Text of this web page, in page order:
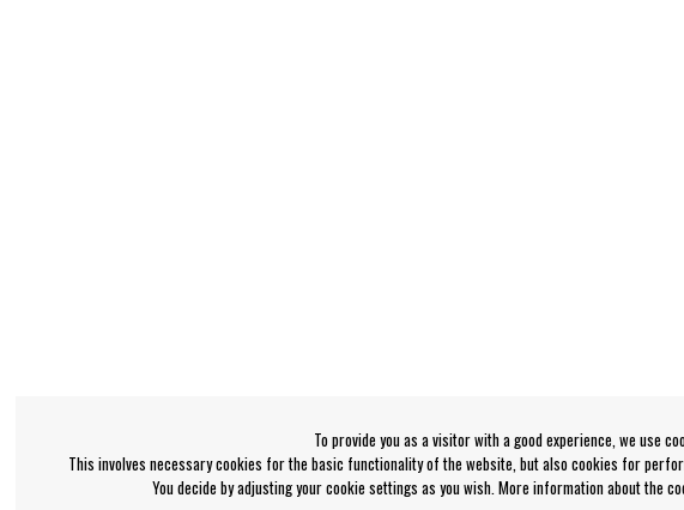
To provide you as a visitor with a good experience, we use
This involves necessary cookies for the basic functionality of the website, but also cookies for
You decide by adjusting your cookie settings as you wish. More information about the